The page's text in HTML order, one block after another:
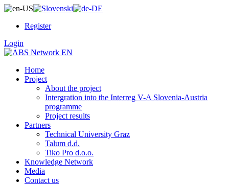
Register
Login
Home
Project
About the project
Intergration into the Interreg V-A Slovenia-Austria
programme
Project results
Partners
Technical University Graz
Talum d.d.
Tiko Pro d.o.o.
Knowledge Network
Media
Contact us